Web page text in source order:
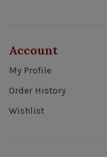
Account
My Profile
Order History
Wishlist